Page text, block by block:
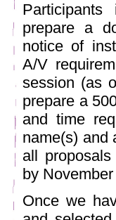
prepare a
notice of
A/V
session (as
prepare a
and time
name(s) and
all
by November
Once we